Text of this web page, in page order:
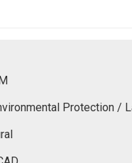
Protection /